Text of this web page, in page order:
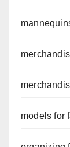
models for